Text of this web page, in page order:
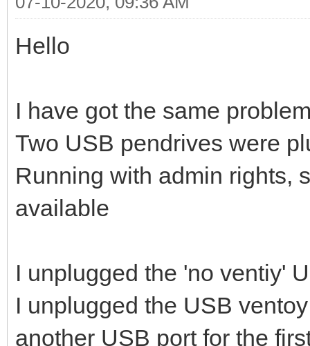
Hello
I have got the same
Two USB pendrives were
Running with admin rights,
available
I unplugged the 'no ventiy'
I unplugged the USB
another USB port for the